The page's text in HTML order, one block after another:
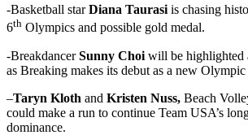
-Basketball starDiana Taurasi is chasing
6th Olympics and possible gold medal.
-BreakdancerSunny Choi will be highlighted
as Breaking makes its debut as a new Olympic
–Taryn Kloth and Kristen Nuss, Beach
could make a run to continue Team USA’s
dominance.